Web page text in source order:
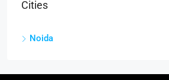
Cities
Noida